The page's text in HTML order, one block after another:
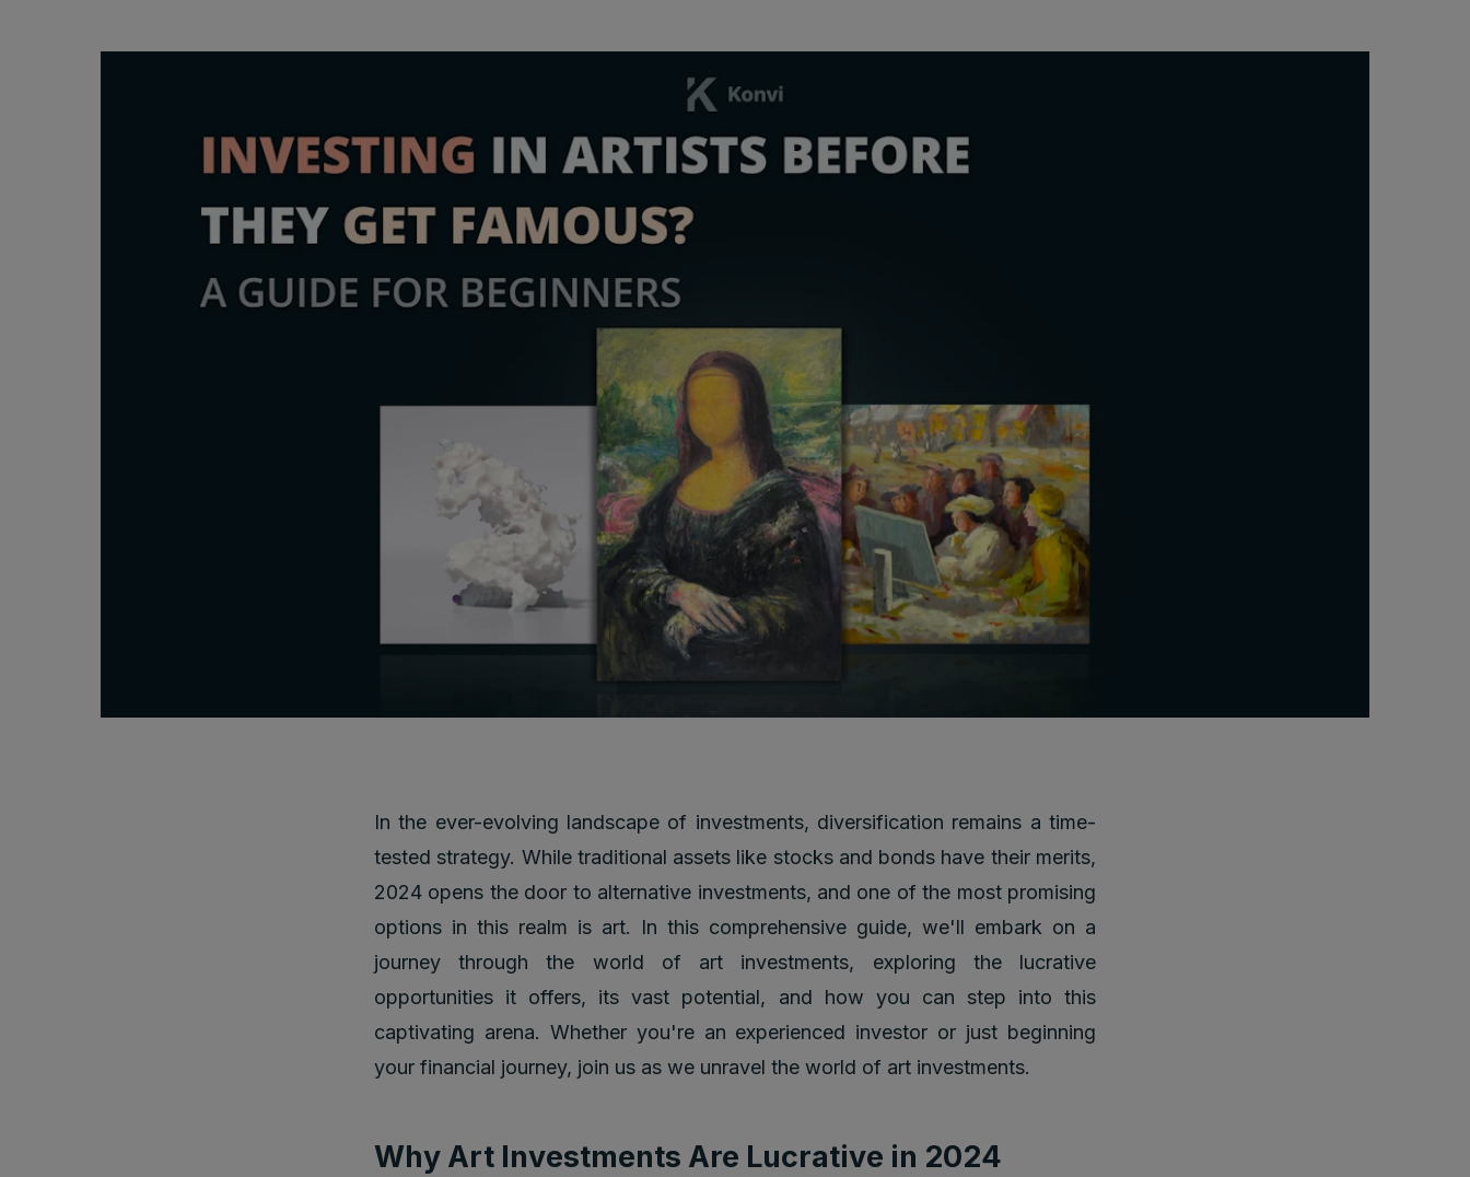
In the ever-evolving landscape of investments, diversification remains a time-
tested strategy. While traditional assets like stocks and bonds have their merits,
2024 opens the door to alternative investments, and one of the most promising
options in this realm is art. In this comprehensive guide, we'll embark on a
journey through the world of art investments, exploring the lucrative
opportunities it offers, its vast potential, and how you can step into this
captivating arena. Whether you're an experienced investor or just beginning
your financial journey, join us as we unravel the world of art investments.
Why Art Investments Are Lucrative in 2024